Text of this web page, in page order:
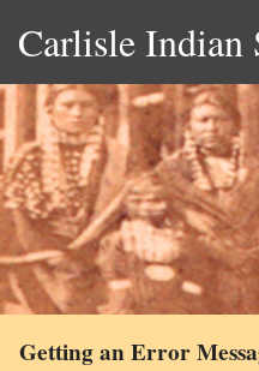
Carlisle Indian
Getting an Error